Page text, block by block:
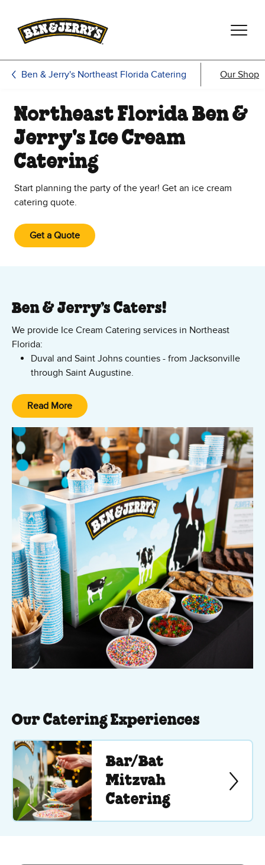
Ben & Jerry's Northeast Florida Catering Our Shop
Northeast Florida Ben &
Jerry's Ice Cream
Catering
Start planning the party of the year! Get an ice cream
catering quote.
Get a Quote
Ben & Jerry’s Caters!
We provide Ice Cream Catering services in Northeast
Florida:
Duval and Saint Johns counties - from Jacksonville
through Saint Augustine.
Volusia and the Palm Coast.
Stuart in Palm Beach County, as well as Martine and
Saint Lucie Counties.
No group is too large! We can serve ice cream indoors or
outdoors at your location. Request a quote today!.
Read More
Our Catering Experiences
Bar/Bat
Mitzvah
Catering